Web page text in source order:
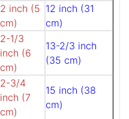
2 inch (5
cm)
12 inch (31
cm)
2-1/3
inch (6
cm)
13-2/3 inch
(35 cm)
2-3/4
inch (7
cm)
15 inch (38
cm)